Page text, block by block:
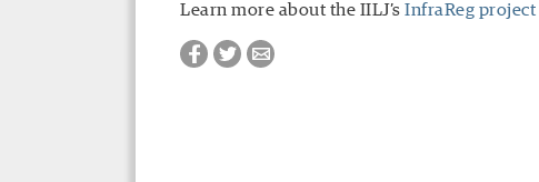
Learn more about the IILJ’s InfraReg project